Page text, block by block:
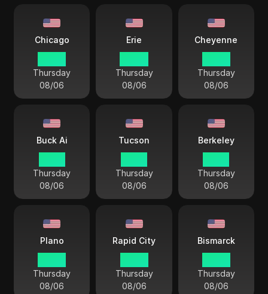
Chicago
Thursday
08/06
Erie
Thursday
08/06
Cheyenne
Thursday
08/06
Buck Ai
Thursday
08/06
Tucson
Thursday
08/06
Berkeley
Thursday
08/06
Plano
Thursday
08/06
Rapid City
Thursday
08/06
Bismarck
Thursday
08/06